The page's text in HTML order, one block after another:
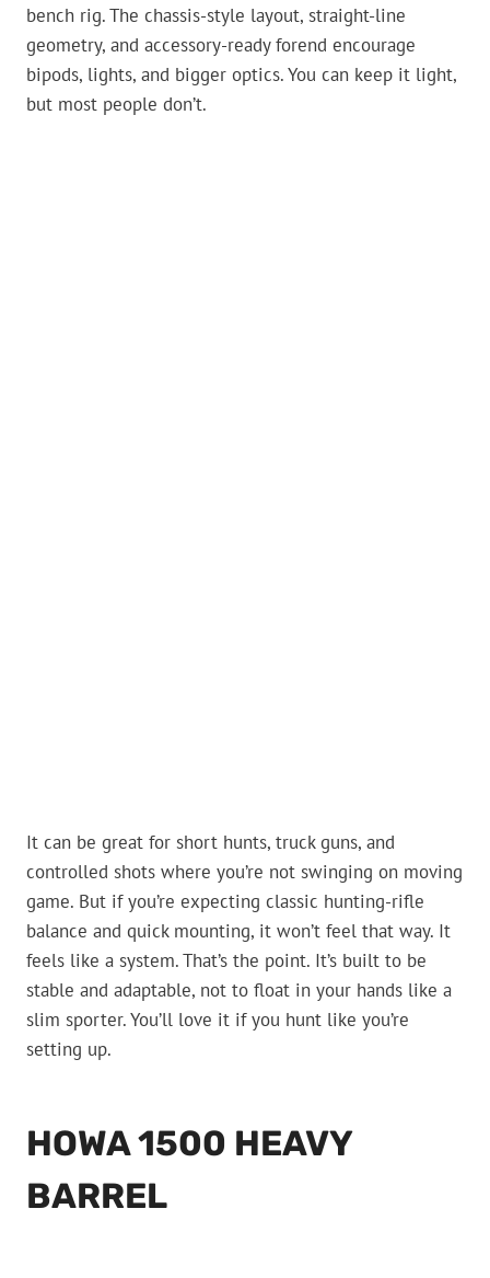
bench rig. The chassis-style layout, straight-line
geometry, and accessory-ready forend encourage
bipods, lights, and bigger optics. You can keep it light,
but most people don’t.
It can be great for short hunts, truck guns, and
controlled shots where you’re not swinging on moving
game. But if you’re expecting classic hunting-rifle
balance and quick mounting, it won’t feel that way. It
feels like a system. That’s the point. It’s built to be
stable and adaptable, not to float in your hands like a
slim sporter. You’ll love it if you hunt like you’re
setting up.
HOWA 1500 HEAVY
BARREL